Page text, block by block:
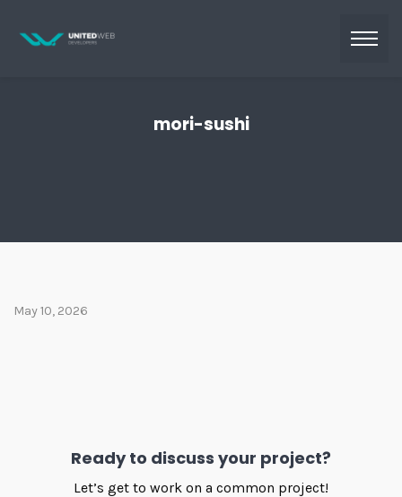
mori-sushi
May 10, 2026
Ready to discuss your project?
Let’s get to work on a common project!